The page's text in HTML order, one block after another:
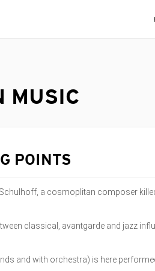
MUSIC
POINTS
a cosmoplitan composer
classical, avantgarde and jazz
and with orchestra) is here